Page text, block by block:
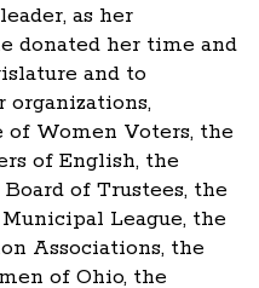
as her
donated her time and
and to
organizations,
of Women Voters, the
of English, the
of Trustees, the
League, the
Associations, the
of Ohio, the